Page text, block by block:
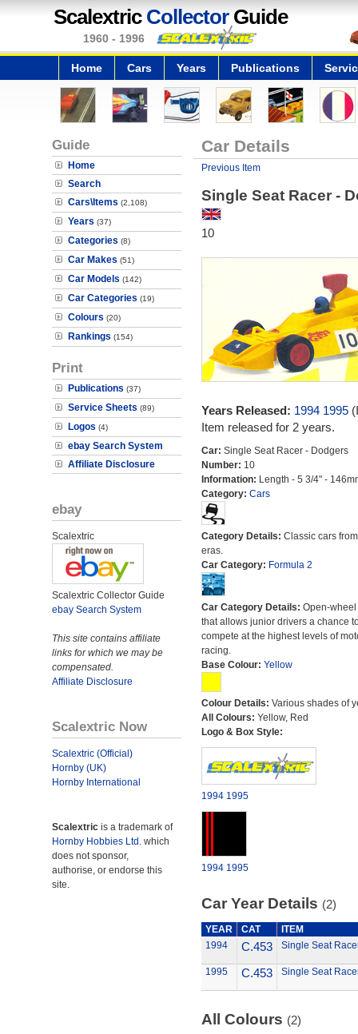
Scalextric CollectorGuide
1960 - 1996
Home Cars Years Publications
Guide
Home
Search
Cars\Items (2,108)
Years (37)
Categories (8)
Car Makes (51)
Car Models (142)
Car Categories (19)
Colours (20)
Rankings (154)
Print
Publications (37)
Service Sheets (89)
Logos (4)
ebay Search System
Affiliate Disclosure
ebay
Scalextric
Scalextric Collector Guide
ebay Search System
This site contains affiliate
links for which we may be
compensated.
Affiliate Disclosure
Scalextric Now
Scalextric (Official)
Hornby (UK)
Hornby International
Scalextric is a trademark of
Hornby Hobbies Ltd. which
does not sponsor,
authorise, or endorse this
site.
Car Details
Previous Item
Single Seat Racer -
10
Years Released: 1994 1995
Item released for 2 years.
Car: Single Seat Racer - Dodgers
Number: 10
Information: Length - 5 3/4" -
Category: Cars
Category Details: Classic cars
eras.
Car Category: Formula 2
Car Category Details: Open-
that allows junior drivers a chance
compete at the highest levels of
racing.
Base Colour: Yellow
Colour Details: Various shades of
All Colours: Yellow, Red
Logo & Box Style:
1994 1995
1994 1995
Car Year Details (2)
YEAR CAT
ITEM
1994
C.453 Single Seat
1995 C.453 Single Seat
All Colours (2)